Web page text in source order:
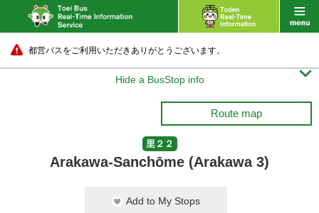
都営バスをご利用いただきありがとうございます。
Hide a BusStop info 
Route map
里２２
Arakawa-Sanchōme (Arakawa 3)
Add to My Stops